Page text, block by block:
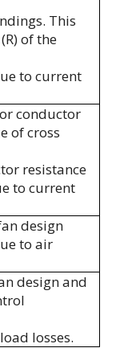
This
of the
to current
conductor
of cross
resistance
to current
design
to air
design and
losses.